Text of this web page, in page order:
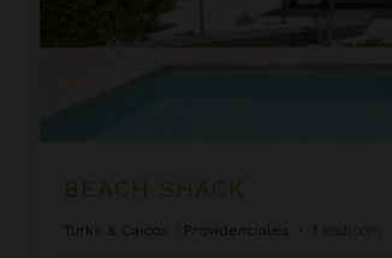
BEACH SHACK
Turks & Caicos Providenciales • 1